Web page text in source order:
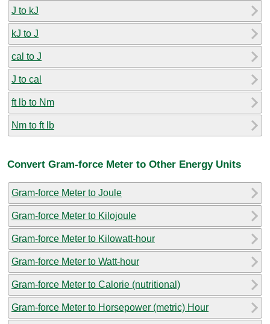
J to kJ
kJ to J
cal to J
J to cal
ft lb to Nm
Nm to ft lb
Convert Gram-force Meter to Other Energy Units
Gram-force Meter to Joule
Gram-force Meter to Kilojoule
Gram-force Meter to Kilowatt-hour
Gram-force Meter to Watt-hour
Gram-force Meter to Calorie (nutritional)
Gram-force Meter to Horsepower (metric) Hour